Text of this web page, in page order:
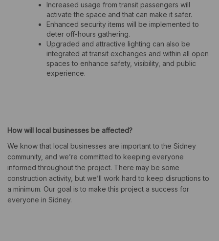
Increased usage from transit passengers will
activate the space and that can make it safer.
Enhanced security items will be implemented to
deter off-hours gathering.
Upgraded and attractive lighting can also be
integrated at transit exchanges and within all open
spaces to enhance safety, visibility, and public
experience.
How will local businesses be affected?
We know that local businesses are important to the Sidney
community, and we’re committed to keeping everyone
informed throughout the project. There may be some
construction activity, but we’ll work hard to keep disruptions to
a minimum. Our goal is to make this project a success for
everyone in Sidney.